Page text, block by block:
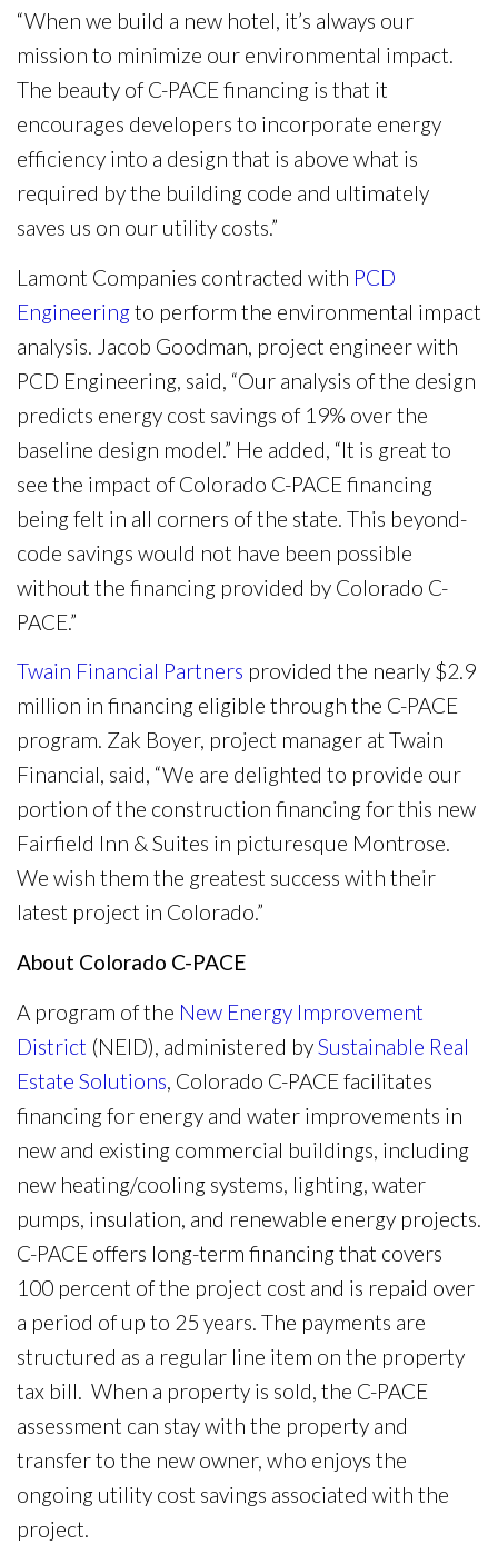
“When we build a new hotel, it’s always our
mission to minimize our environmental impact.
The beauty of C-PACE financing is that it
encourages developers to incorporate energy
efficiency into a design that is above what is
required by the building code and ultimately
saves us on our utility costs.”
Lamont Companies contracted with PCD
Engineeringto perform the environmental impact
analysis. Jacob Goodman, project engineer with
PCD Engineering, said, “Our analysis of the design
predicts energy cost savings of 19% over the
baseline design model.” He added, “It is great to
see the impact of Colorado C-PACE financing
being felt in all corners of the state. This beyond-
code savings would not have been possible
without the financing provided by Colorado C-
PACE.”
Twain Financial Partners provided the nearly $2.9
million in financing eligible through the C-PACE
program. Zak Boyer, project manager at Twain
Financial, said, “We are delighted to provide our
portion of the construction financing for this new
Fairfield Inn & Suites in picturesque Montrose.
We wish them the greatest success with their
latest project in Colorado.”
About Colorado C-PACE
A program of the New Energy Improvement
District (NEID), administered bySustainable Real
Estate Solutions, Colorado C-PACE facilitates
financing for energy and water improvements in
new and existing commercial buildings, including
new heating/cooling systems, lighting, water
pumps, insulation, and renewable energy projects.
C-PACE offers long-term financing that covers
100 percent of the project cost and is repaid over
a period of up to 25 years. The payments are
structured as a regular line item on the property
tax bill. When a property is sold, the C-PACE
assessment can stay with the property and
transfer to the new owner, who enjoys the
ongoing utility cost savings associated with the
project.